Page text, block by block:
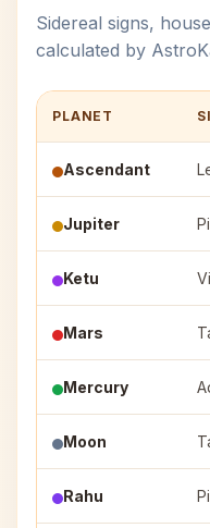
Sidereal signs,
calculated by
PLANET
Ascendant
Jupiter
Ketu
Mars
Mercury
Moon
Rahu